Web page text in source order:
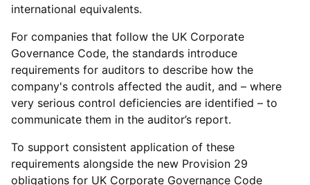
international equivalents.
For companies that follow the UK Corporate
Governance Code, the standards introduce
requirements for auditors to describe how the
company's controls affected the audit, and – where
very serious control deficiencies are identified – to
communicate them in the auditor’s report.
To support consistent application of these
requirements alongside the new Provision 29
obligations for UK Corporate Governance Code